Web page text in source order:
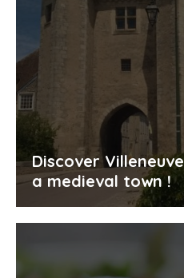
Discover
a medieval town !